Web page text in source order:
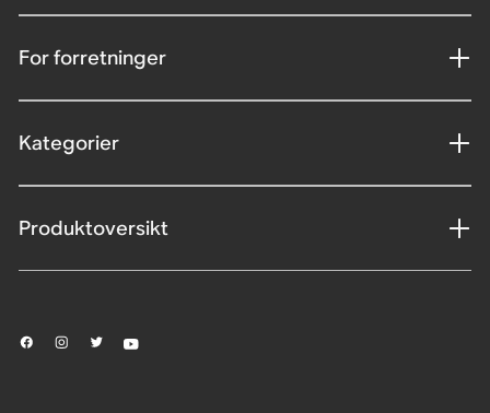
For forretninger
Kategorier
Produktoversikt